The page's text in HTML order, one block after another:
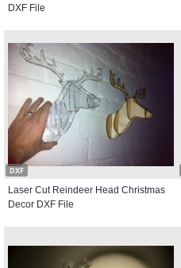
DXF File
DXF
Laser Cut Reindeer Head Christmas
Decor DXF File